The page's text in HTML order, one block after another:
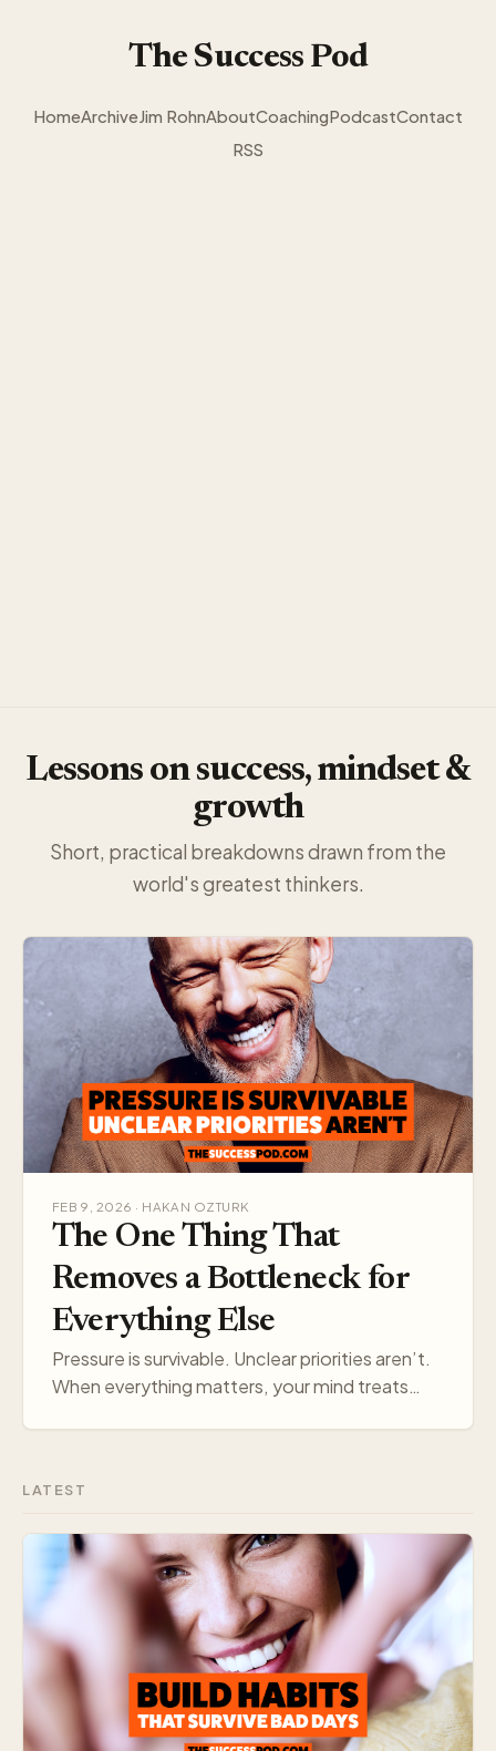
The Success Pod
HomeArchive Jim RohnAboutCoachingPodcastContact
RSS
Lessons on success, mindset &
growth
Short, practical breakdowns drawn from the
world's greatest thinkers.
FEB 9, 2026 · HAKAN OZTURK
The One Thing That
Removes a Bottleneck for
Everything Else
Pressure is survivable. Unclear priorities aren’t.
When everything matters, your mind treats
LATEST